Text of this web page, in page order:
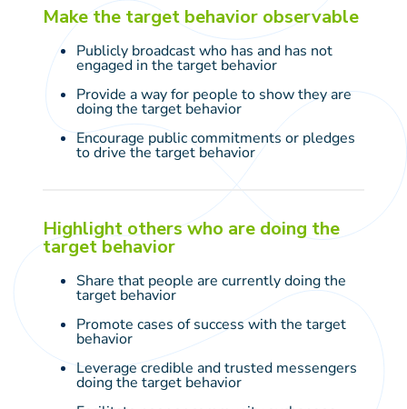
Make the target behavior observable
Publicly broadcast who has and has not
engaged in the target behavior
Provide a way for people to show they are
doing the target behavior
Encourage public commitments or pledges
to drive the target behavior
Highlight others who are doing the
target behavior
Share that people are currently doing the
target behavior
Promote cases of success with the target
behavior
Leverage credible and trusted messengers
doing the target behavior